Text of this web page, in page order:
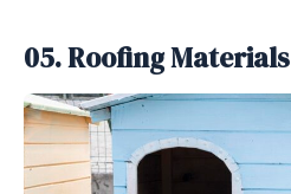
05. Roofing Materials